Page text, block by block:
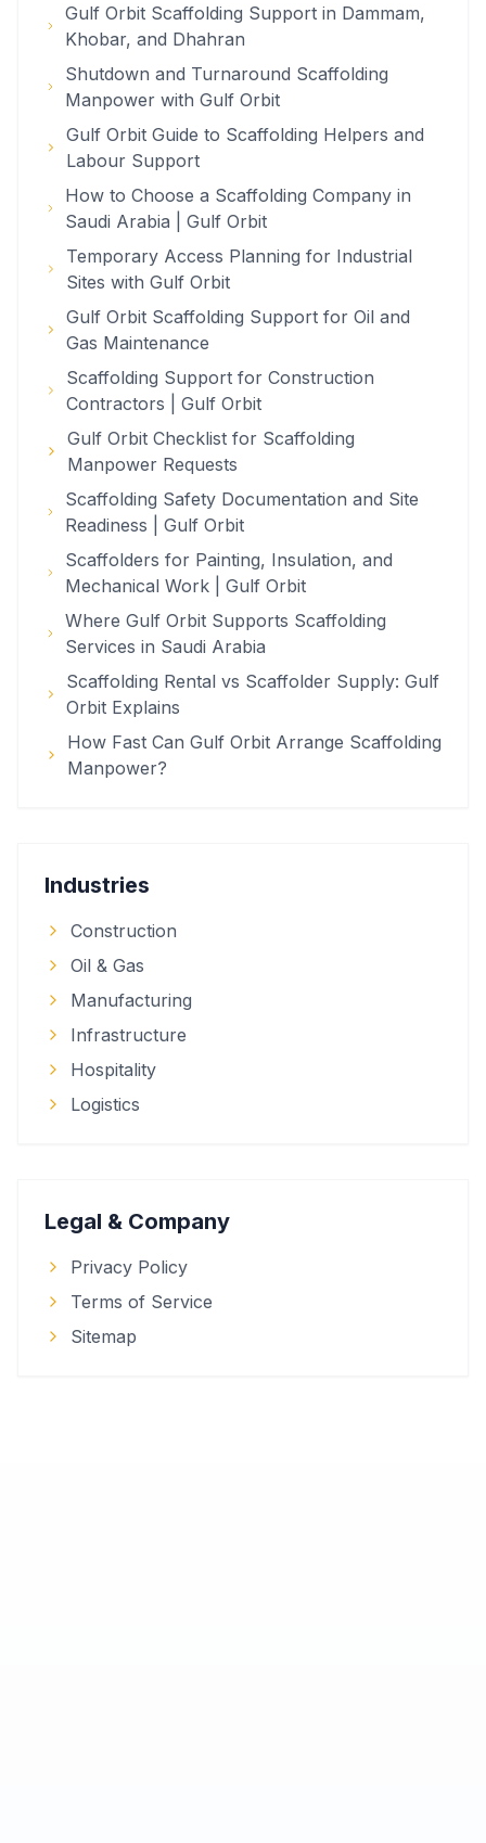
Gulf Orbit Scaffolding Support in Dammam,
Khobar, and Dhahran
Shutdown and Turnaround Scaffolding
Manpower with Gulf Orbit
Gulf Orbit Guide to Scaffolding Helpers and
Labour Support
How to Choose a Scaffolding Company in
Saudi Arabia | Gulf Orbit
Temporary Access Planning for Industrial
Sites with Gulf Orbit
Gulf Orbit Scaffolding Support for Oil and
Gas Maintenance
Scaffolding Support for Construction
Contractors | Gulf Orbit
Gulf Orbit Checklist for Scaffolding
Manpower Requests
Scaffolding Safety Documentation and Site
Readiness | Gulf Orbit
Scaffolders for Painting, Insulation, and
Mechanical Work | Gulf Orbit
Where Gulf Orbit Supports Scaffolding
Services in Saudi Arabia
Scaffolding Rental vs Scaffolder Supply: Gulf
Orbit Explains
How Fast Can Gulf Orbit Arrange Scaffolding
Manpower?
Industries
Construction
Oil & Gas
Manufacturing
Infrastructure
Hospitality
Logistics
Legal & Company
Privacy Policy
Terms of Service
Sitemap